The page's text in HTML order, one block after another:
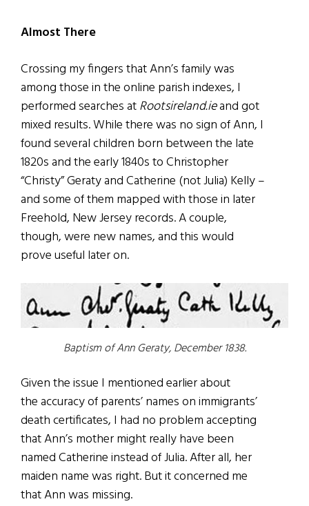
Almost There
Crossing my fingers that Ann’s family was
among those in the online parish indexes, I
performed searches atRootsireland.ieand got
mixed results. While there was no sign of Ann, I
found several children born between the late
1820s and the early 1840s to Christopher
“Christy” Geraty and Catherine (not Julia) Kelly –
and some of them mapped with those in later
Freehold, New Jersey records. A couple,
though, were new names, and this would
prove useful later on.
Baptism of Ann Geraty, December 1838.
Given the issue I mentioned earlier about
the accuracy of parents’ names on immigrants’
death certificates, I had no problem accepting
that Ann’s mother might really have been
named Catherine instead of Julia. After all, her
maiden name was right. But it concerned me
that Ann was missing.